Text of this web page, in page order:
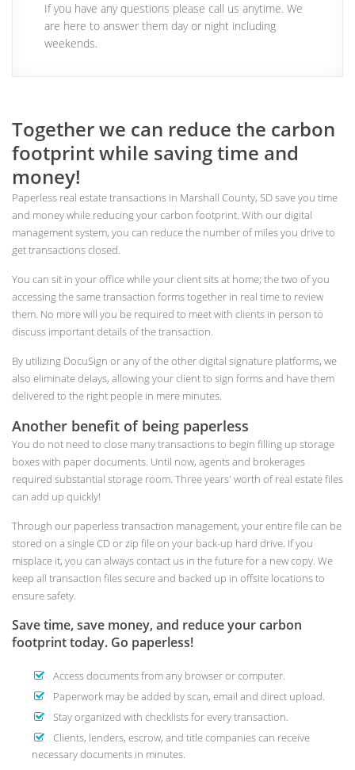
If you have any questions please call us anytime. We
are here to answer them day or night including
weekends.
Together we can reduce the carbon
footprint while saving time and
money!
Paperless real estate transactions in Marshall County, SD save you time
and money while reducing your carbon footprint. With our digital
management system, you can reduce the number of miles you drive to
get transactions closed.
You can sit in your office while your client sits at home; the two of you
accessing the same transaction forms together in real time to review
them. No more will you be required to meet with clients in person to
discuss important details of the transaction.
By utilizing DocuSign or any of the other digital signature platforms, we
also eliminate delays, allowing your client to sign forms and have them
delivered to the right people in mere minutes.
Another benefit of being paperless
You do not need to close many transactions to begin filling up storage
boxes with paper documents. Until now, agents and brokerages
required substantial storage room. Three years' worth of real estate files
can add up quickly!
Through our paperless transaction management, your entire file can be
stored on a single CD or zip file on your back-up hard drive. If you
misplace it, you can always contact us in the future for a new copy. We
keep all transaction files secure and backed up in offsite locations to
ensure safety.
Save time, save money, and reduce your carbon
footprint today. Go paperless!
Access documents from any browser or computer.
Paperwork may be added by scan, email and direct upload.
Stay organized with checklists for every transaction.
Clients, lenders, escrow, and title companies can receive
necessary documents in minutes.